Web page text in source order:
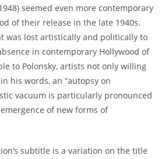
seemed even more contemporary
of their release in the late 1940s.
was lost artistically and politically to
in contemporary Hollywood of
to Polonsky, artists not only willing
his words, an “autopsy on
vacuum is particularly pronounced
of new forms of
subtitle is a variation on the title